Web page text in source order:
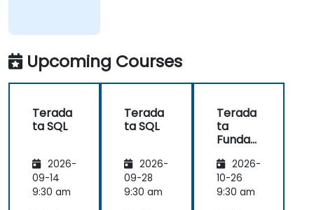
Upcoming Courses
Terada
ta SQL
2026-
09-14
9:30 am
Terada
ta SQL
2026-
09-28
9:30 am
Terada
ta
Funda
s
2026-
10-26
9:30 am